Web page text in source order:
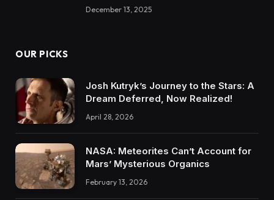
December 13, 2025
OUR PICKS
Josh Kutryk’s Journey to the Stars: A
Dream Deferred, Now Realized!
April 28, 2026
NASA: Meteorites Can’t Account for
Mars’ Mysterious Organics
February 13, 2026